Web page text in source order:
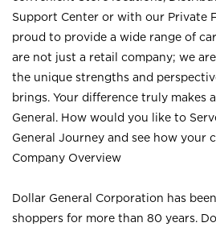
Support Center or with our Private
proud to provide a wide range of
are not just a retail company; we
the unique strengths and
brings. Your difference truly makes
General. How would you like to
General Journey and see how your
Company Overview
Dollar General Corporation has
shoppers for more than 80 years.